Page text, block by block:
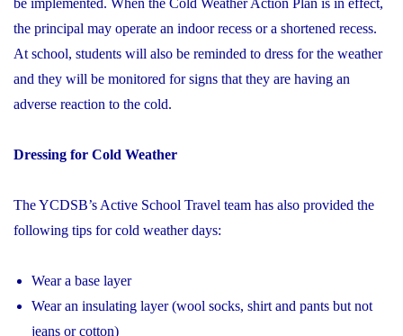
the principal may operate an indoor recess or a shortened recess.
At school, students will also be reminded to dress for the weather
and they will be monitored for signs that they are having an
adverse reaction to the cold.
Dressing for Cold Weather
The YCDSB’s Active School Travel team has also provided the
following tips for cold weather days:
Wear a base layer
Wear an insulating layer (wool socks, shirt and pants but not
jeans or cotton)